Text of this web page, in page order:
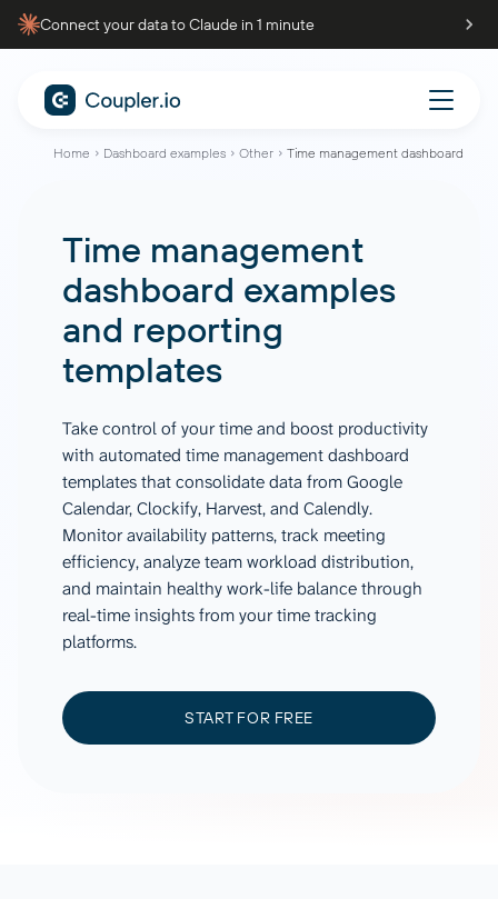
Connect your data to Claude in 1 minute
Home Dashboard examples Other Time management dashboard
Time management
dashboard examples
and reporting
templates
Take control of your time and boost productivity
with automated time management dashboard
templates that consolidate data from Google
Calendar, Clockify, Harvest, and Calendly.
Monitor availability patterns, track meeting
efficiency, analyze team workload distribution,
and maintain healthy work-life balance through
real-time insights from your time tracking
platforms.
START FOR FREE